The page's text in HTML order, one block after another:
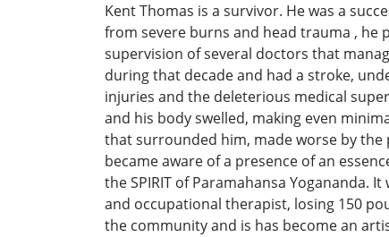
Kent Thomas is a survivor. He was a
from severe burns and head trauma , he
supervision of several doctors that
during that decade and had a stroke,
injuries and the deleterious medical
and his body swelled, making even
that surrounded him, made worse by
became aware of a presence of an
the SPIRIT of Paramahansa Yogananda.
and occupational therapist, losing 150
the community and is has become an